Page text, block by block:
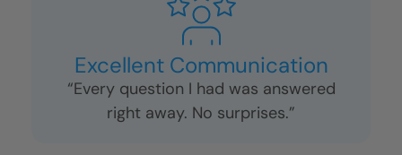
Excellent Communication
“Every question I had was answered
right away. No surprises.”